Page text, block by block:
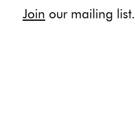
Join our mailing list.